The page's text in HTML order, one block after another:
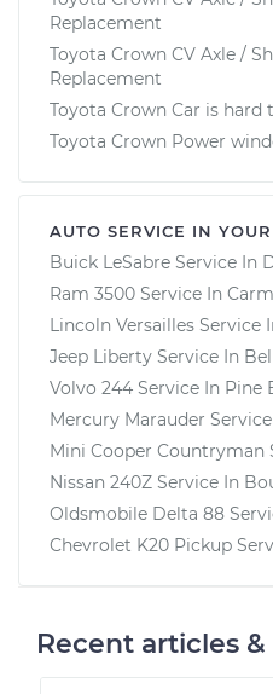
Replacement
Toyota Crown CV Axle /
Replacement
Toyota Crown Car is hard
Toyota Crown Power
AUTO SERVICE IN
Buick LeSabre Service In
Ram 3500 Service In
Lincoln Versailles Service
Jeep Liberty Service In
Volvo 244 Service In Pine
Mercury Marauder
Mini Cooper Countryman
Nissan 240Z Service In
Oldsmobile Delta 88
Chevrolet K20 Pickup
Recent articles